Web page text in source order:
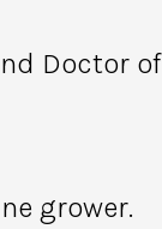
Doctor
grower.